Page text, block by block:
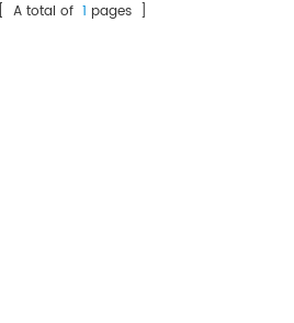
[ A total of 1 pages ]